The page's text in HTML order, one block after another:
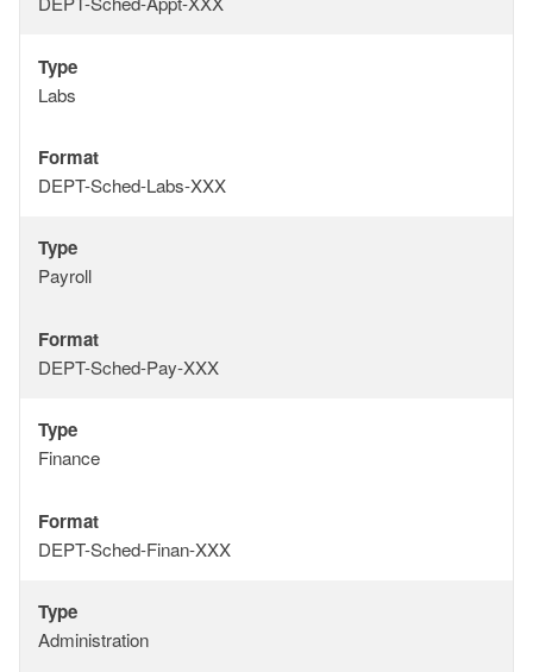
Type
Type
Labs
Format
Format
DEPT-Sched-Labs-XXX
Type
Type
Payroll
Format
Format
DEPT-Sched-Pay-XXX
Type
Type
Finance
Format
Format
DEPT-Sched-Finan-XXX
Type
Type
Administration